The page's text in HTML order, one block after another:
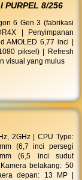
PURPEL 8/256
6 Gen 3 (fabrikasi
| Penyimpanan
AMOLED 6,77 inci |
piksel) | Refresh
visual yang mulus
2GHz | CPU Type:
(6,7 inci persegi
(6,5 inci sudut
belakang: 50
depan: 13 MP |